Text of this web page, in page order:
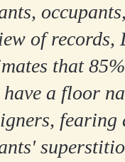
of
that
have a floor